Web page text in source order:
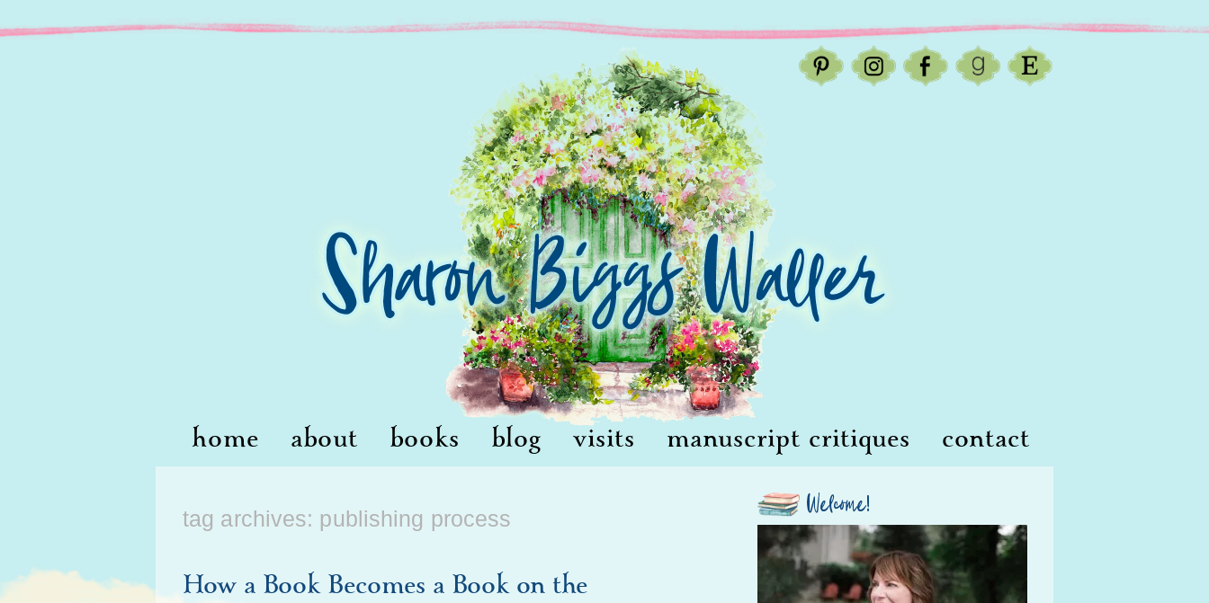
home about books blog visits manuscript critiques contact
tag archives: publishing process
How a Book Becomes a Book on the
Welcome!